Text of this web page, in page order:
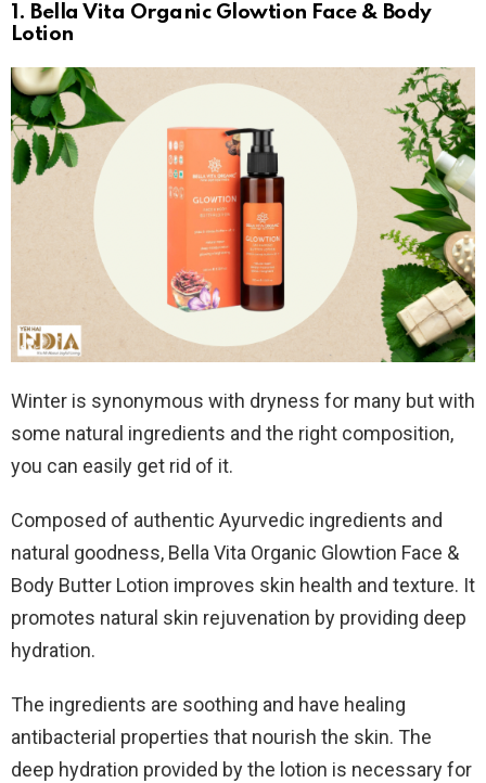
1. Bella Vita Organic Glowtion Face & Body
Lotion
Winter is synonymous with dryness for many but with
some natural ingredients and the right composition,
you can easily get rid of it.
Composed of authentic Ayurvedic ingredients and
natural goodness, Bella Vita Organic Glowtion Face &
Body Butter Lotion improves skin health and texture. It
promotes natural skin rejuvenation by providing deep
hydration.
The ingredients are soothing and have healing
antibacterial properties that nourish the skin. The
deep hydration provided by the lotion is necessary for